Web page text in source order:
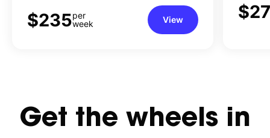
$235per
week
View
Get the wheels in